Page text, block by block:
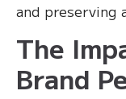
and preserving
The
Brand